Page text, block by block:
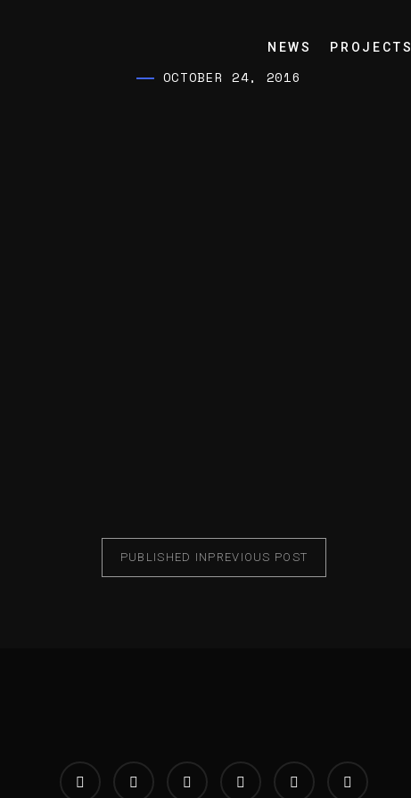
NEWS PROJECTS
OCTOBER 24, 2016
PUBLISHED IN PREVIOUS POST